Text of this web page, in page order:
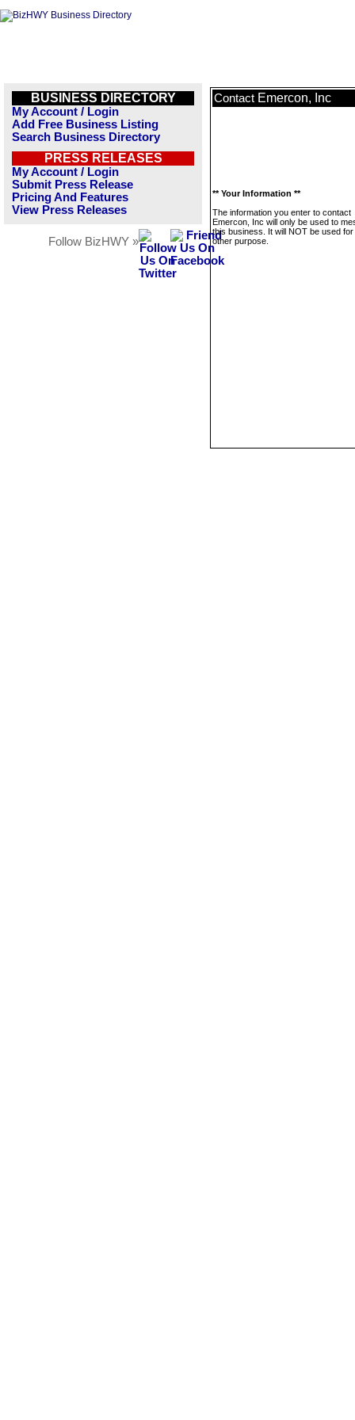
BUSINESS DIRECTORY
My Account / Login
Add Free Business Listing
Search Business Directory
PRESS RELEASES
My Account / Login
Submit Press Release
Pricing And Features
View Press Releases
Follow BizHWY »
Contact Emercon, Inc
** Your Information **
The information you enter to contact
Emercon, Inc will only be used to
this business. It will NOT be used
other purpose.